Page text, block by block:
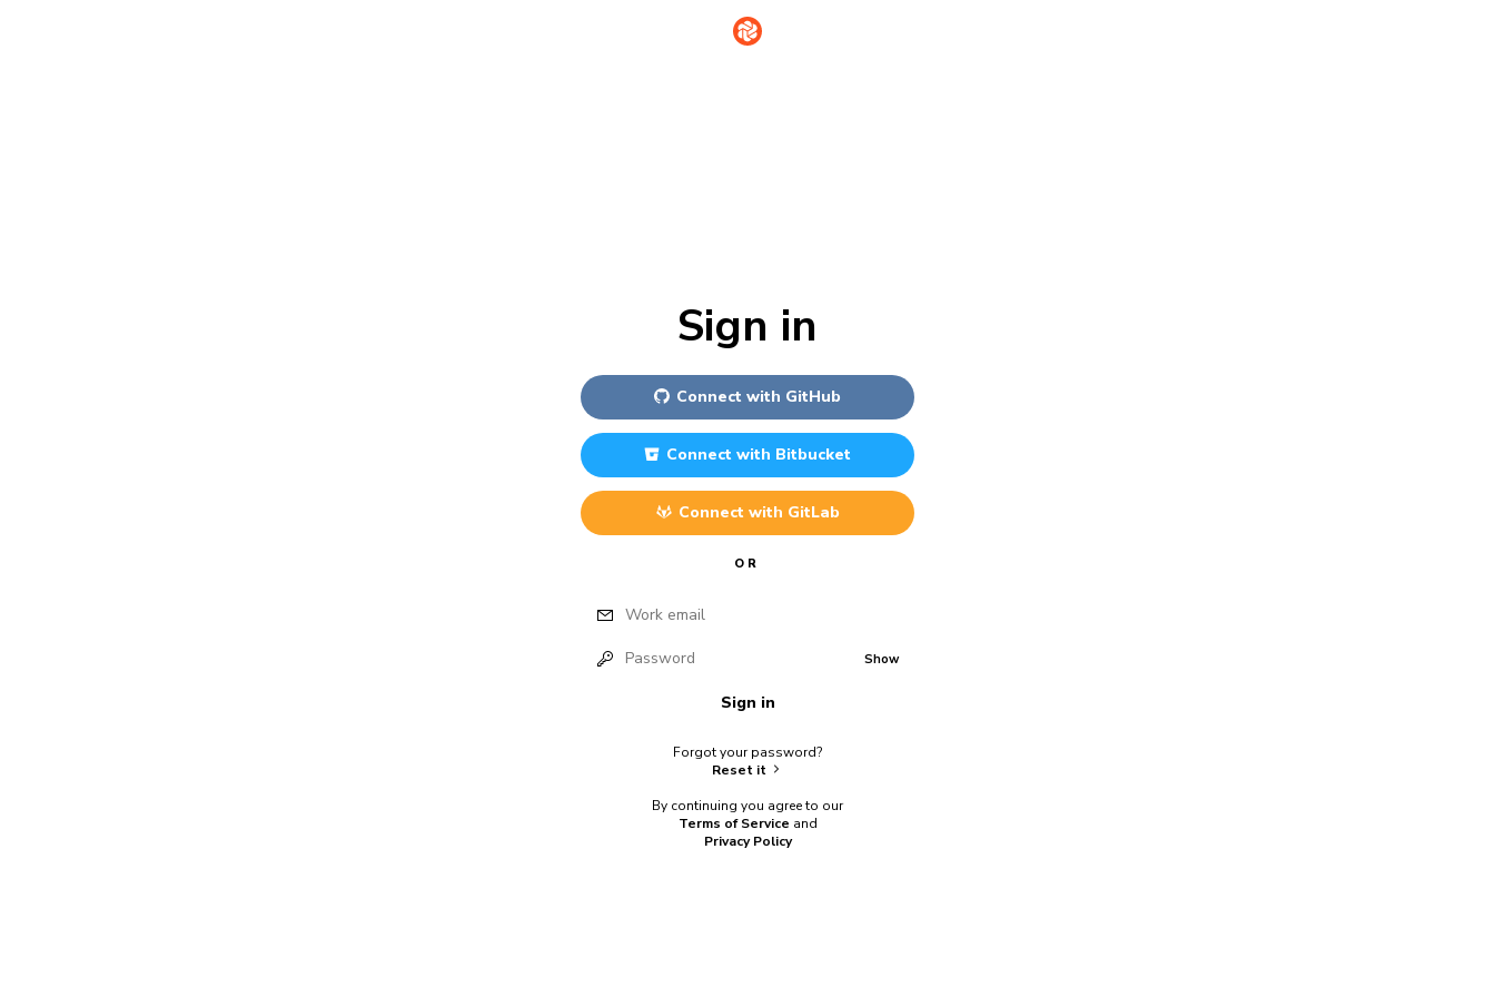
Sign in
Connect with GitHub
Connect with Bitbucket
Connect with GitLab
OR
Work email
Password Show
Sign in
Forgot your password?
Reset it
By continuing you agree to our
Terms of Service and
Privacy Policy